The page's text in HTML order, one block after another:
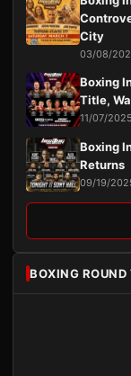
City
03/08/
Boxing
Title,
11/07/2025
Boxing
Returns
09/19/
BOXING ROUND